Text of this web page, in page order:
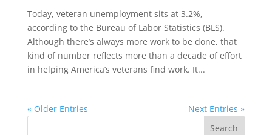
Today, veteran unemployment sits at 3.2%,
according to the Bureau of Labor Statistics (BLS).
Although there’s always more work to be done, that
kind of number reflects more than a decade of effort
in helping America’s veterans find work. It...
« Older Entries Next Entries »